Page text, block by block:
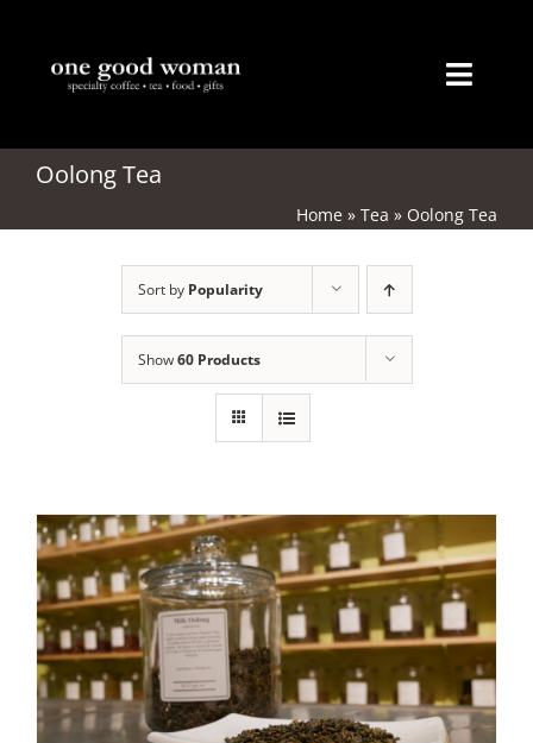
content
Home
About
Accessories
Contact
Oolong Tea
Home »Tea » Oolong Tea
Sort by Popularity
Show60 Products